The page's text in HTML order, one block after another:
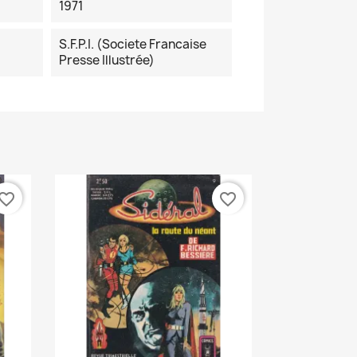
1971
S.F.P.I. (Societe Francaise
Presse Illustrée)
favorite_border